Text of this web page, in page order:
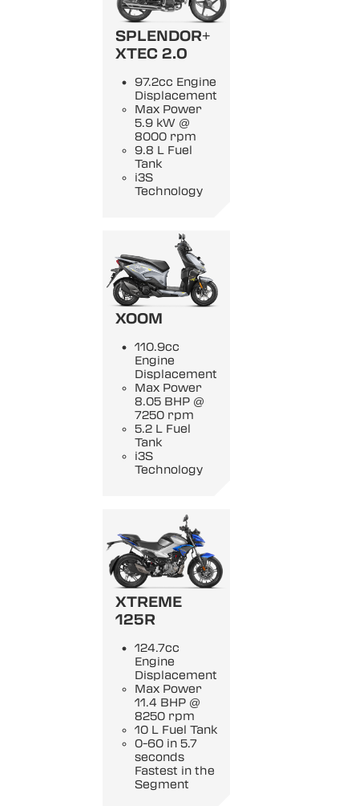
SPLENDOR+
XTEC 2.0
97.2cc Engine
Displacement
Max Power
5.9 kW @
8000 rpm
9.8 L Fuel
Tank
i3S
Technology
XOOM
110.9cc
Engine
Displacement
Max Power
8.05 BHP @
7250 rpm
5.2 L Fuel
Tank
i3S
Technology
XTREME
125R
124.7cc
Engine
Displacement
Max Power
11.4 BHP @
8250 rpm
10 L Fuel Tank
0-60 in 5.7
seconds
Fastest in the
Segment